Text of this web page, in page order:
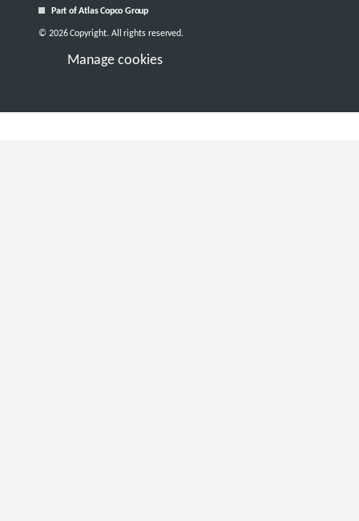
Part of Atlas Copco Group
Manage cookies
© 2026 Copyright. All rights reserved.